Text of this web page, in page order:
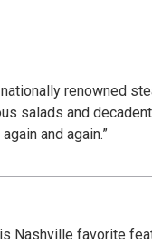
renowned
salads and
and again.”
Nashville favorite